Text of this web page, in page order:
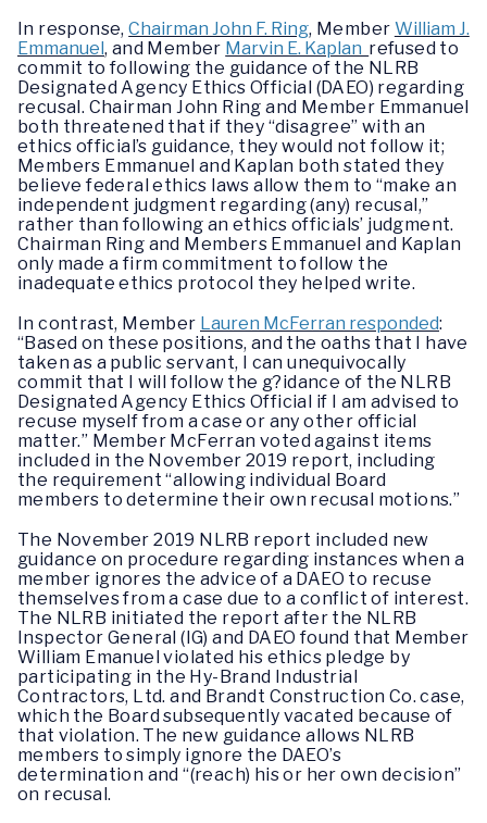
In response,Chairman John F. Ring, Member William J.
Emmanuel, and Member Marvin E. Kaplan refused to
commit to following the guidance of the NLRB
Designated Agency Ethics Official (DAEO) regarding
recusal. Chairman John Ring and Member Emmanuel
both threatened that if they “disagree” with an
ethics official’s guidance, they would not follow it;
Members Emmanuel and Kaplan both stated they
believe federal ethics laws allow them to “make an
independent judgment regarding (any) recusal,”
rather than following an ethics officials’ judgment.
Chairman Ring and Members Emmanuel and Kaplan
only made a firm commitment to follow the
inadequate ethics protocol they helped write.
In contrast, Member Lauren McFerran responded:
“Based on these positions, and the oaths that I have
taken as a public servant, I can unequivocally
commit that I will follow the g?idance of the NLRB
Designated Agency Ethics Official if I am advised to
recuse myself from a case or any other official
matter.” Member McFerran voted against items
included in the November 2019 report, including
the requirement “allowing individual Board
members to determine their own recusal motions.”
The November 2019 NLRB report included new
guidance on procedure regarding instances when a
member ignores the advice of a DAEO to recuse
themselves from a case due to a conflict of interest.
The NLRB initiated the report after the NLRB
Inspector General (IG) and DAEO found that Member
William Emanuel violated his ethics pledge by
participating in the Hy-Brand Industrial
Contractors, Ltd. and Brandt Construction Co. case,
which the Board subsequently vacated because of
that violation. The new guidance allows NLRB
members to simply ignore the DAEO’s
determination and “(reach) his or her own decision”
on recusal.